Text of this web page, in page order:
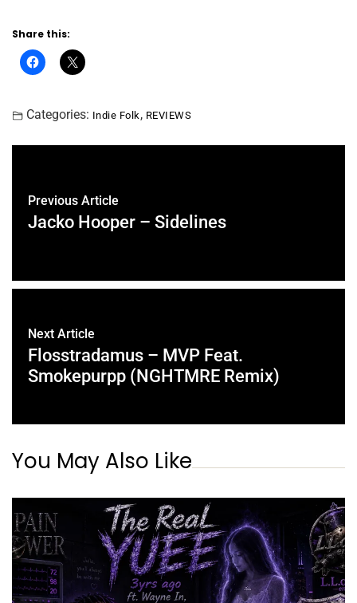
Share this:
Categories: Indie Folk, REVIEWS
Previous Article
Jacko Hooper – Sidelines
Next Article
Flosstradamus – MVP Feat.
Smokepurpp (NGHTMRE Remix)
You May Also Like